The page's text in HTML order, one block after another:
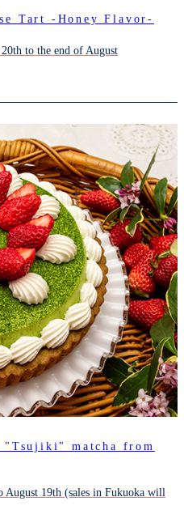
Tart -Honey Flavor-
to the end of August
"Tsujiki" matcha from
August 19th (sales in Fukuoka will